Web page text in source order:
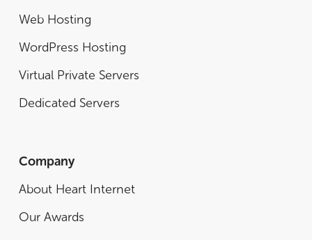
Web Hosting
WordPress Hosting
Virtual Private Servers
Dedicated Servers
Company
About Heart Internet
Our Awards